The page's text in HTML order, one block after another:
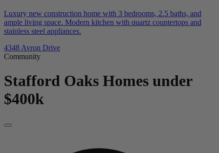
Luxury new construction home with 3 bedrooms, 2.5 baths, and
ample living space. Modern kitchen with quartz countertops and
stainless steel appliances.
4348 Avron Drive
Community
Stafford Oaks Homes under
$400k